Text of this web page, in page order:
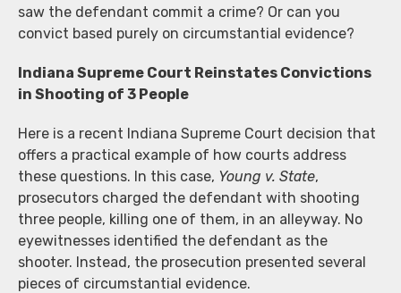
saw the defendant commit a crime? Or can you
convict based purely on circumstantial evidence?
Indiana Supreme Court Reinstates Convictions
in Shooting of 3 People
Here is a recent Indiana Supreme Court decision that
offers a practical example of how courts address
these questions. In this case, Young v. State,
prosecutors charged the defendant with shooting
three people, killing one of them, in an alleyway. No
eyewitnesses identified the defendant as the
shooter. Instead, the prosecution presented several
pieces of circumstantial evidence.